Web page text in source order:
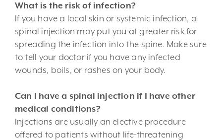
What is the risk of infection?
If you have a local skin or systemic infection, a
spinal injection may put you at greater risk for
spreading the infection into the spine. Make sure
to tell your doctor if you have any infected
wounds, boils, or rashes on your body.
Can I have a spinal injection if I have other
medical conditions?
Injections are usually an elective procedure
offered to patients without life-threatening